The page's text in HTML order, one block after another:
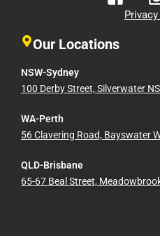
Our Locations
NSW-Sydney
100 Derby Street, Silverwater
WA-Perth
56 Clavering Road, Bayswater
QLD-Brisbane
65-67 Beal Street,